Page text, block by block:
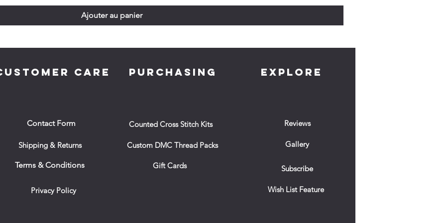
Ajouter au panier
CARE
Contact Form
Shipping & Returns
Terms & Conditions
Privacy Policy
PURCHASING
Counted Cross Stitch Kits
Custom DMC Thread Packs
Gift Cards
EXPLORE
Reviews
Gallery
Subscribe
Wish List Feature